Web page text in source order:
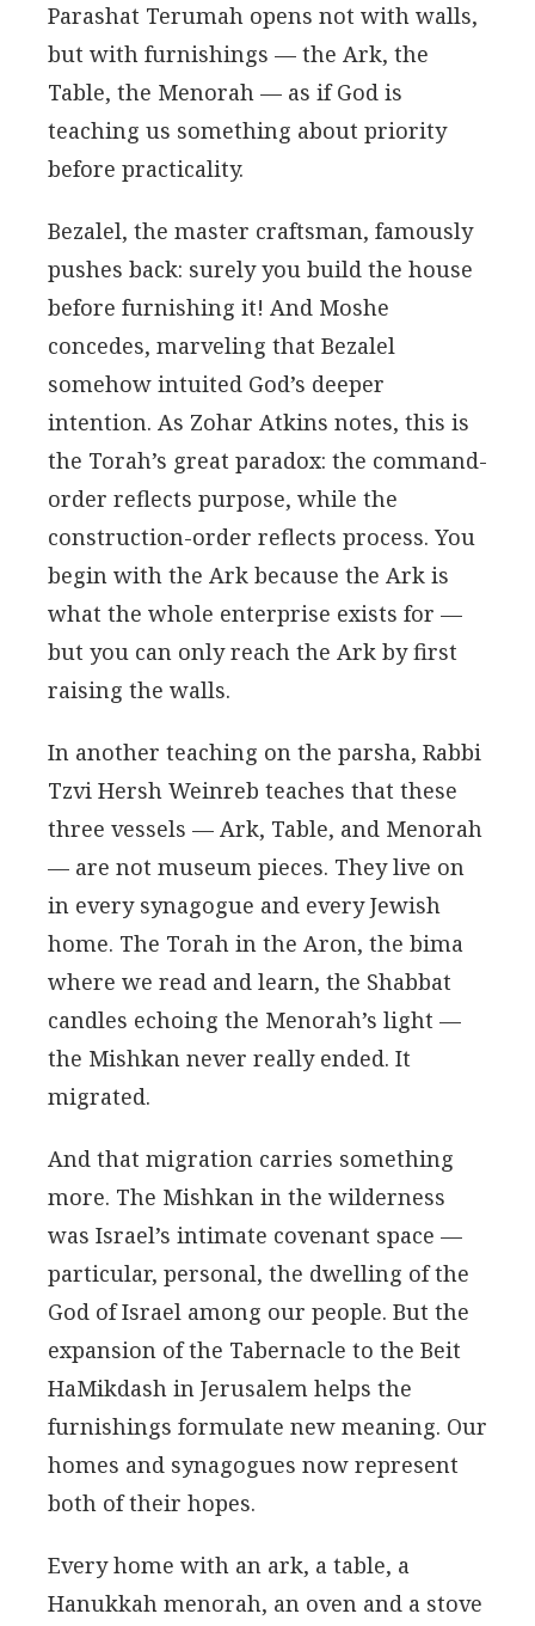
Parashat Terumah opens not with walls,
but with furnishings — the Ark, the
Table, the Menorah — as if God is
teaching us something about priority
before practicality.
Bezalel, the master craftsman, famously
pushes back: surely you build the house
before furnishing it! And Moshe
concedes, marveling that Bezalel
somehow intuited God’s deeper
intention. As Zohar Atkins notes, this is
the Torah’s great paradox: the command-
order reflects purpose, while the
construction-order reflects process. You
begin with the Ark because the Ark is
what the whole enterprise exists for —
but you can only reach the Ark by first
raising the walls.
In another teaching on the parsha, Rabbi
Tzvi Hersh Weinreb teaches that these
three vessels — Ark, Table, and Menorah
— are not museum pieces. They live on
in every synagogue and every Jewish
home. The Torah in the Aron, the bima
where we read and learn, the Shabbat
candles echoing the Menorah’s light —
the Mishkan never really ended. It
migrated.
And that migration carries something
more. The Mishkan in the wilderness
was Israel’s intimate covenant space —
particular, personal, the dwelling of the
God of Israel among our people. But the
expansion of the Tabernacle to the Beit
HaMikdash in Jerusalem helps the
furnishings formulate new meaning. Our
homes and synagogues now represent
both of their hopes.
Every home with an ark, a table, a
Hanukkah menorah, an oven and a stove